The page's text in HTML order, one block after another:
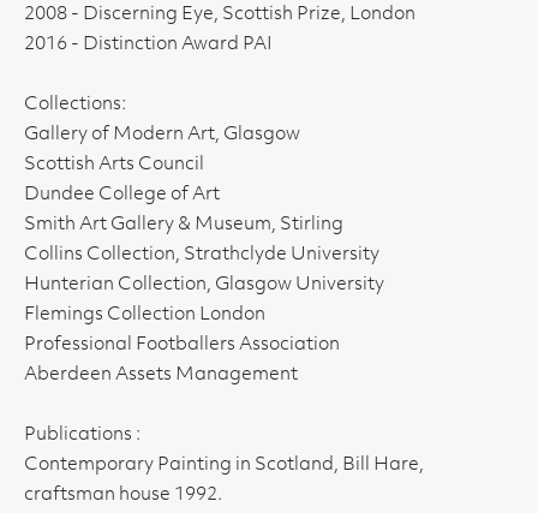
2008 - Discerning Eye, Scottish Prize, London
2016 - Distinction Award PAI
Collections:
Gallery of Modern Art, Glasgow
Scottish Arts Council
Dundee College of Art
Smith Art Gallery & Museum, Stirling
Collins Collection, Strathclyde University
Hunterian Collection, Glasgow University
Flemings Collection London
Professional Footballers Association
Aberdeen Assets Management
Publications :
Contemporary Painting in Scotland, Bill Hare,
craftsman house 1992.